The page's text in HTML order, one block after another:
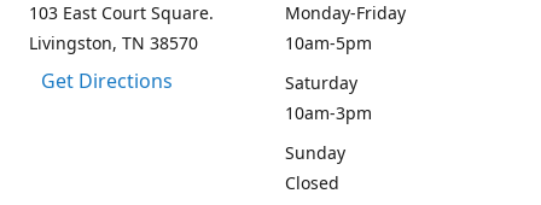
103 East Court Square.
Livingston, TN 38570
Get Directions
Monday-Friday
10am-5pm
Saturday
10am-3pm
Sunday
Closed